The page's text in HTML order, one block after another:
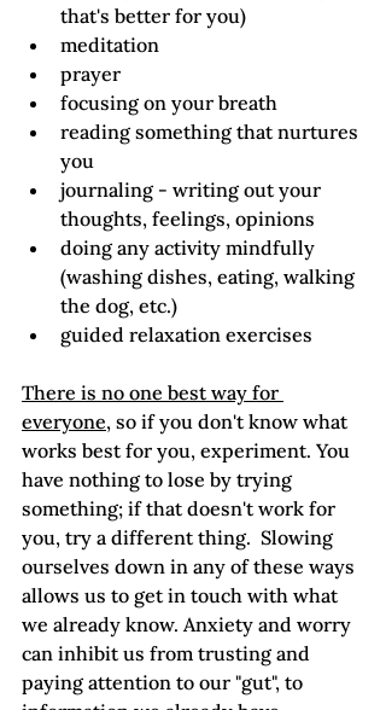
that's better for you)
meditation
prayer
focusing on your breath
reading something that nurtures
you
journaling - writing out your
thoughts, feelings, opinions
doing any activity mindfully
(washing dishes, eating, walking
the dog, etc.)
guided relaxation exercises
There is no one best way for
everyone, so if you don't know what
works best for you, experiment. You
have nothing to lose by trying
something; if that doesn't work for
you, try a different thing.  Slowing
ourselves down in any of these ways
allows us to get in touch with what
we already know. Anxiety and worry
can inhibit us from trusting and
paying attention to our "gut", to